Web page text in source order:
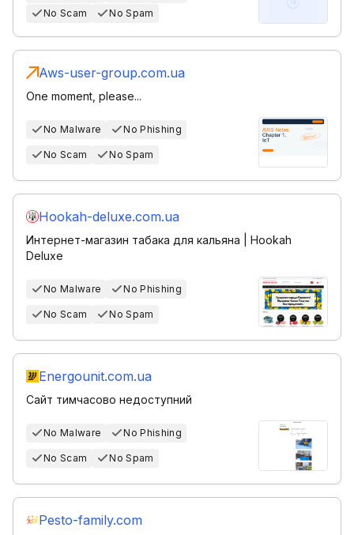
No Scam
No Spam
Aws-user-group.com.ua
One moment, please...
No Malware No Phishing
No Scam No Spam
Hookah-deluxe.com.ua
Интернет-магазин табака для кальяна | Hookah
Deluxe
No Malware No Phishing
No Scam No Spam
Energounit.com.ua
Сайт тимчасово недоступний
No Malware No Phishing
No Scam No Spam
Pesto-family.com